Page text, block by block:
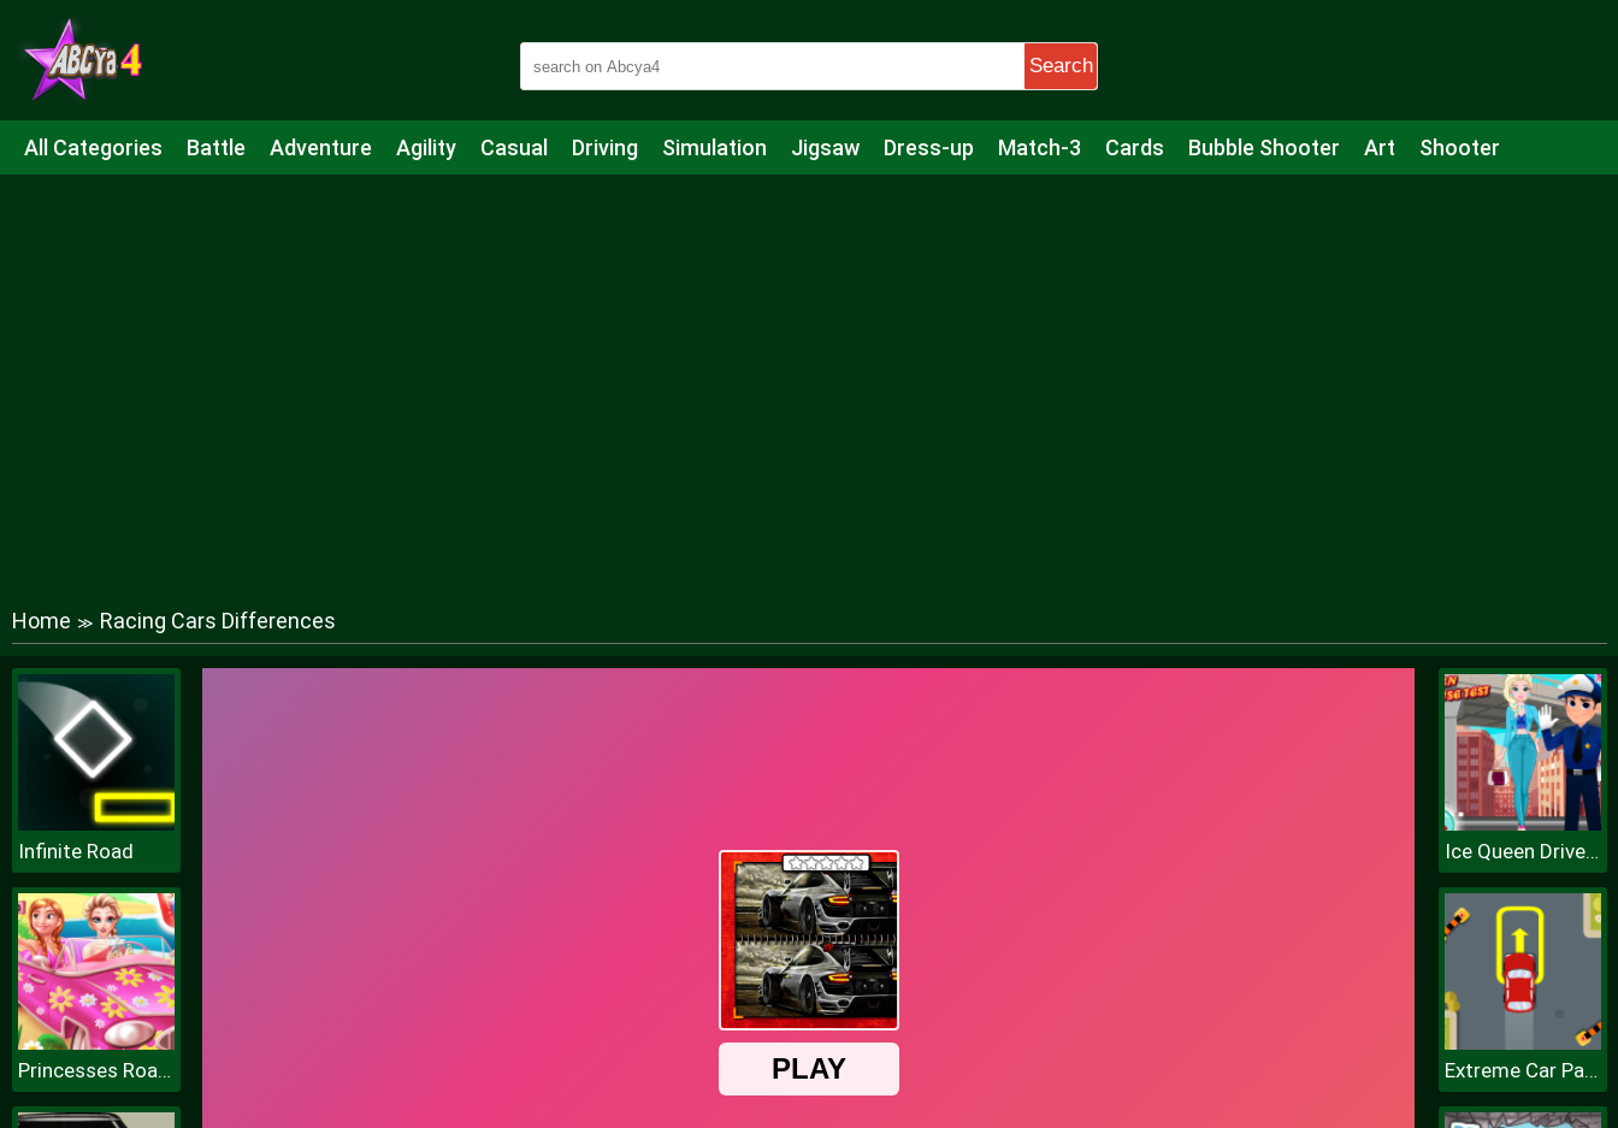
Search
All Categories Battle Adventure Agility Casual Driving Simulation Jigsaw Dress-up Match-3 Cards Bubble Shooter Art Shooter
Home ≫ Racing Cars Differences
Infinite Road
Princesses Road Trip Fun
Ice Queen Driver License Test
Extreme Car Parking